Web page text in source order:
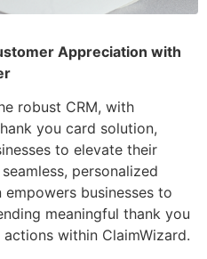
Appreciation with
robust CRM, with
you card solution,
to elevate their
personalized
businesses to
meaningful thank you
within ClaimWizard.